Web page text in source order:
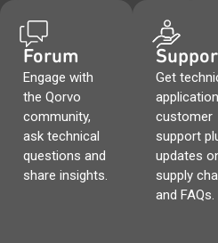
Forum
Engage with
the Qorvo
community,
ask technical
questions and
share insights.
Get
customer
support
updates
supply
and FAQs.